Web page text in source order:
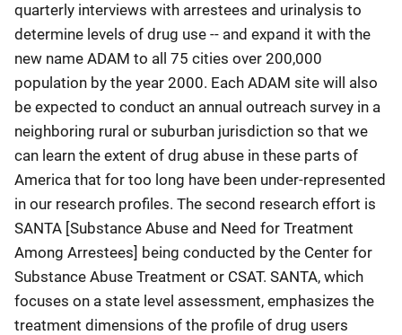
quarterly interviews with arrestees and urinalysis to
determine levels of drug use -- and expand it with the
new name ADAM to all 75 cities over 200,000
population by the year 2000. Each ADAM site will also
be expected to conduct an annual outreach survey in a
neighboring rural or suburban jurisdiction so that we
can learn the extent of drug abuse in these parts of
America that for too long have been under-represented
in our research profiles. The second research effort is
SANTA [Substance Abuse and Need for Treatment
Among Arrestees] being conducted by the Center for
Substance Abuse Treatment or CSAT. SANTA, which
focuses on a state level assessment, emphasizes the
treatment dimensions of the profile of drug users